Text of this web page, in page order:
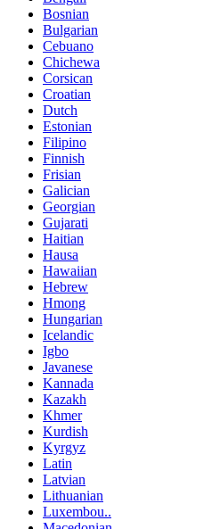
Bosnian
Bulgarian
Cebuano
Chichewa
Corsican
Croatian
Dutch
Estonian
Filipino
Finnish
Frisian
Galician
Georgian
Gujarati
Haitian
Hausa
Hawaiian
Hebrew
Hmong
Hungarian
Icelandic
Igbo
Javanese
Kannada
Kazakh
Khmer
Kurdish
Kyrgyz
Latin
Latvian
Lithuanian
Luxembou..